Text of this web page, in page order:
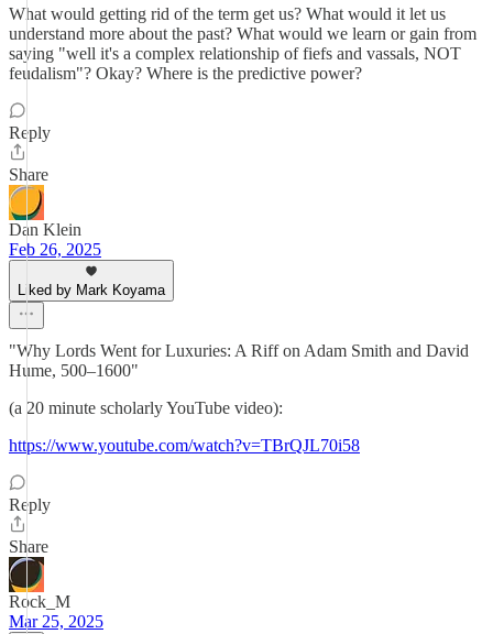
What would getting rid of the term get us? What would it let us
understand more about the past? What would we learn or gain from
saying "well it's a complex relationship of fiefs and vassals, NOT
feudalism"? Okay? Where is the predictive power?
Reply
Share
Dan Klein
Feb 26, 2025
Liked by Mark Koyama
"Why Lords Went for Luxuries: A Riff on Adam Smith and David
Hume, 500–1600"
(a 20 minute scholarly YouTube video):
https://www.youtube.com/watch?v=TBrQJL70i58
Reply
Share
Rock_M
Mar 25, 2025